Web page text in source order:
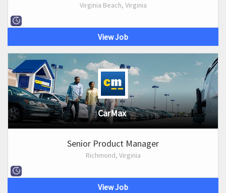
Virginia Beach, Virginia
View Job
CarMax
Senior Product Manager
Richmond, Virginia
View Job